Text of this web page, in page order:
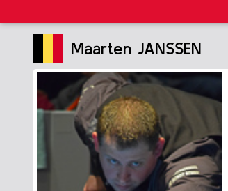
Maarten JANSSEN